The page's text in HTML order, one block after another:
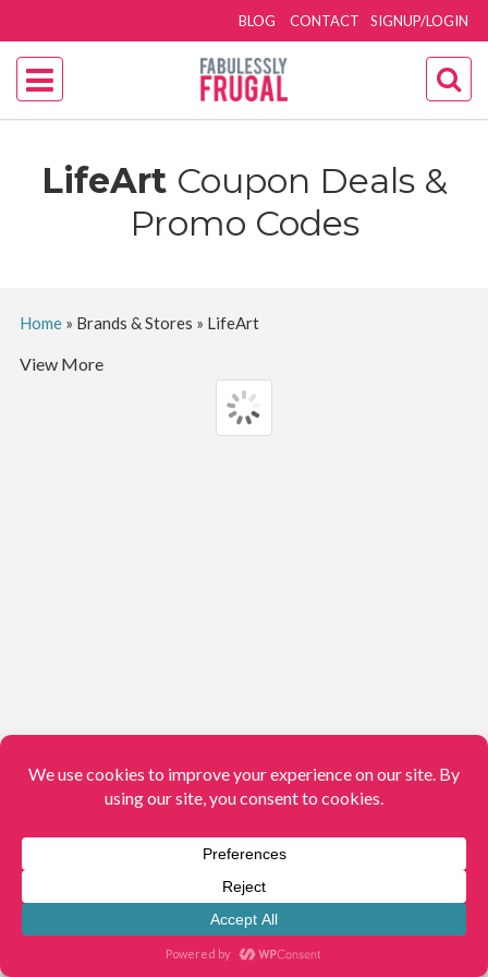
SIGNUP/LOGIN
BLOG CONTACT
LifeArt Coupon Deals &
Promo Codes
Home» Brands & Stores » LifeArt
View More